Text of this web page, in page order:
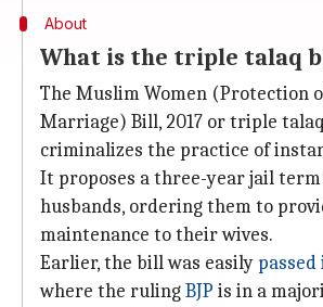
About
What is the triple talaq
The Muslim Women (Protection
Marriage) Bill, 2017 or triple
criminalizes the practice of
It proposes a three-year jail
husbands, ordering them to
maintenance to their wives.
Earlier, the bill was easily passed
where the rulingBJP is in a